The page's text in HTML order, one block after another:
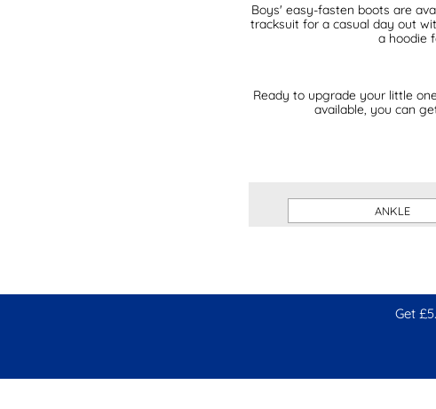
Boys' easy-fasten boots are
tracksuit for a casual day out
a hoodie
Ready to upgrade your little
available, you can
ANKLE
Get